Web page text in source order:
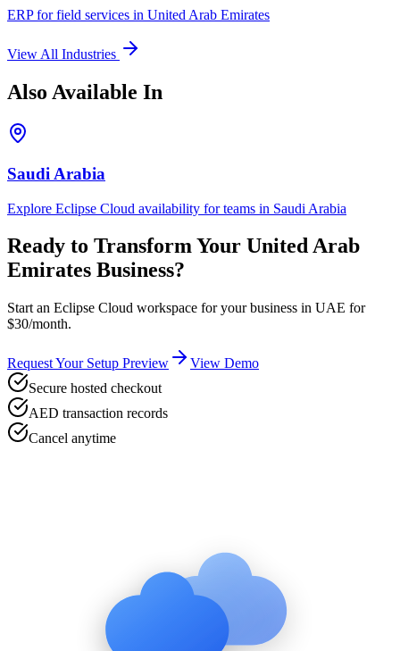
ERP forfield services in United Arab Emirates
View All Industries
Also Available In
Saudi Arabia
Explore Eclipse Cloud availability for teams in Saudi Arabia
Ready to Transform Your United Arab
Emirates Business?
Start an Eclipse Cloud workspace for your business in UAE for
$30/month.
Request Your Setup Preview
View Demo
Secure hosted checkout
AED transaction records
Cancel anytime